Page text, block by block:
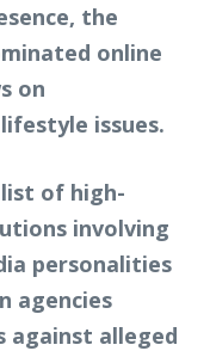
the
online
on
issues.
of high-
involving
personalities
agencies
alleged